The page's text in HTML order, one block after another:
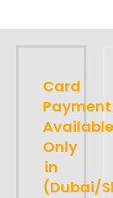
Card
Payment
Available
Only
in
(Dubai/